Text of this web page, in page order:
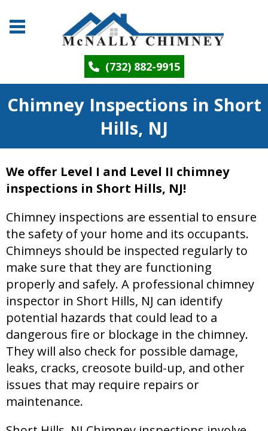
(732) 882-9915
Chimney Inspections in Short
Hills, NJ
We offer Level I and Level II chimney
inspections in Short Hills, NJ!
Chimney inspections are essential to ensure
the safety of your home and its occupants.
Chimneys should be inspected regularly to
make sure that they are functioning
properly and safely. A professional chimney
inspector in Short Hills, NJ can identify
potential hazards that could lead to a
dangerous fire or blockage in the chimney.
They will also check for possible damage,
leaks, cracks, creosote build-up, and other
issues that may require repairs or
maintenance.